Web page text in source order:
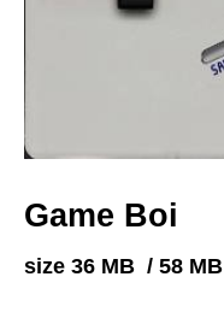
Game Boi
size 36 MB / 58 MB